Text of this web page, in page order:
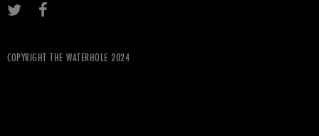
COPYRIGHT THE WATERHOLE 2024